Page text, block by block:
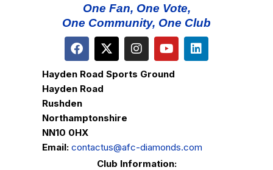
One Fan, One Vote,
One Community, One Club
Hayden Road Sports Ground
Hayden Road
Rushden
Northamptonshire
NN10 0HX
Email: contactus@afc-diamonds.com
Club Information: